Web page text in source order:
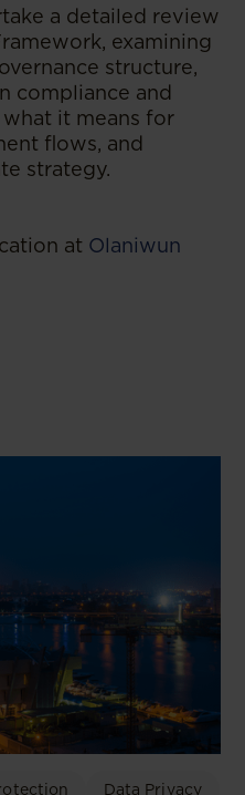
a detailed review
examining
structure,
compliance and
it means for
flows, and
strategy.
at Olaniwun
Data Privacy